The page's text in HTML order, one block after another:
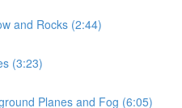
and Rocks (2:44)
(3:23)
Planes and Fog (6:05)